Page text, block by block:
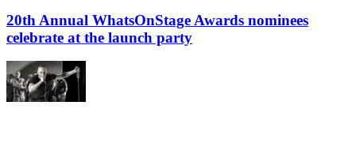
20th Annual WhatsOnStage Awards nominees
celebrate at the launch party